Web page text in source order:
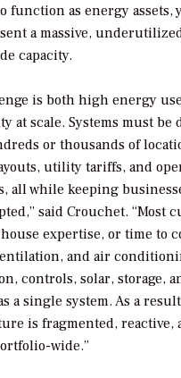
function as energy assets,
a massive,
capacity.
is both high energy
at scale. Systems must be
or thousands of
utility tariffs, and
all while keeping
said Crouchet. “Most
expertise, or time to
and air
controls, solar, storage,
a single system. As a
is fragmented, reactive,
wide.”